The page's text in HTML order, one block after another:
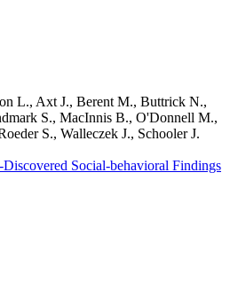
L., Axt J., Berent M., Buttrick N.,
S., MacInnis B., O'Donnell M.,
S., Walleczek J., Schooler J.
Social-behavioral Findings